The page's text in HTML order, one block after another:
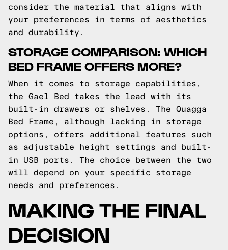
consider the material that aligns with
your preferences in terms of aesthetics
and durability.
STORAGE COMPARISON: WHICH
BED FRAME OFFERS MORE?
When it comes to storage capabilities,
the Gael Bed takes the lead with its
built-in drawers or shelves. The Quagga
Bed Frame, although lacking in storage
options, offers additional features such
as adjustable height settings and built-
in USB ports. The choice between the two
will depend on your specific storage
needs and preferences.
MAKING THE FINAL
DECISION